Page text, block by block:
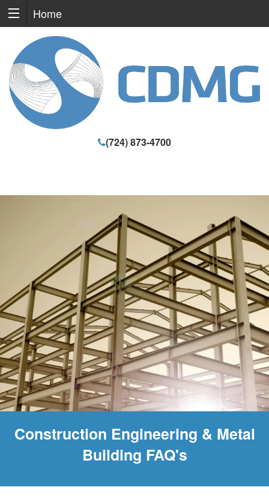
Home
(724) 873-4700
Construction Engineering & Metal
Building FAQ's